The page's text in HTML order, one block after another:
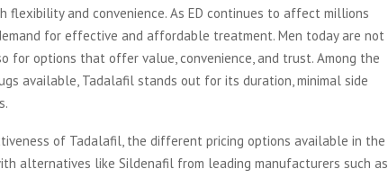
flexibility and convenience. As ED continues to affect millions
for effective and affordable treatment. Men today are not
for options that offer value, convenience, and trust. Among the
available, Tadalafil stands out for its duration, minimal side
of Tadalafil, the different pricing options available in the
alternatives like Sildenafil from leading manufacturers such as